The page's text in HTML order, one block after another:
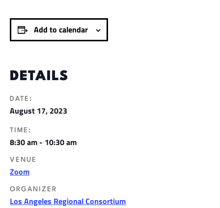
Add to calendar
DETAILS
DATE:
August 17, 2023
TIME:
8:30 am - 10:30 am
VENUE
Zoom
ORGANIZER
Los Angeles Regional Consortium